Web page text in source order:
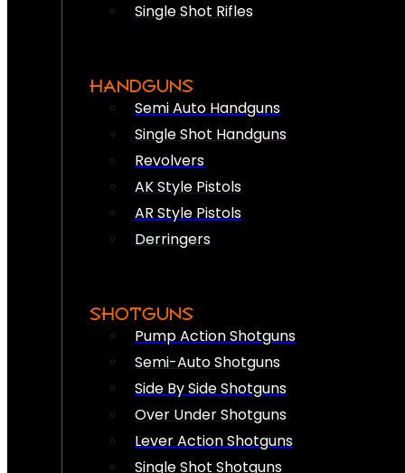
Single Shot Rifles
HANDGUNS
Semi Auto Handguns
Single Shot Handguns
Revolvers
AK Style Pistols
AR Style Pistols
Derringers
SHOTGUNS
Pump Action Shotguns
Semi-Auto Shotguns
Side By Side Shotguns
Over Under Shotguns
Lever Action Shotguns
Single Shot Shotguns